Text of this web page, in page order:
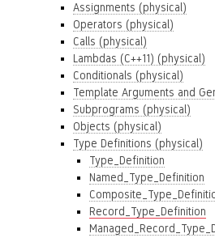
Assignments (physical)
Operators (physical)
Calls (physical)
Lambdas (C++11) (physical)
Conditionals (physical)
Template Arguments and
Subprograms (physical)
Objects (physical)
Type Definitions (physical)
Type_Definition
Named_Type_Definition
Record_Type_Definition